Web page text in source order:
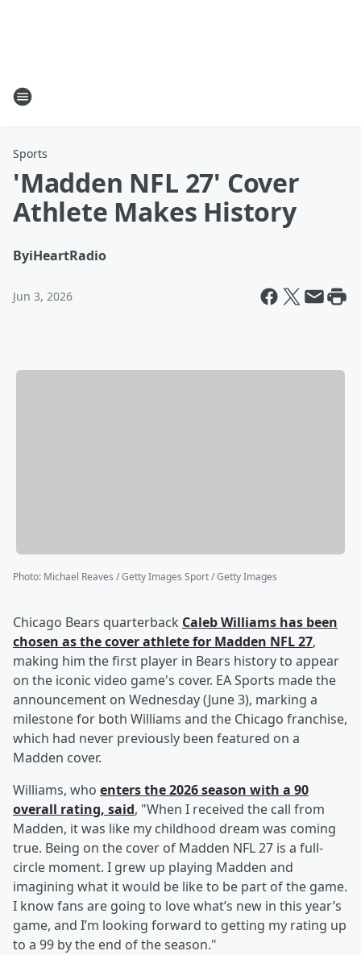
Sports
'Madden NFL 27' Cover
Athlete Makes History
ByiHeartRadio
Jun 3, 2026
Photo: Michael Reaves / Getty Images Sport / Getty Images
Chicago Bears quarterback Caleb Williams has been
chosen as the cover athlete for Madden NFL 27,
making him the first player in Bears history to appear
on the iconic video game's cover. EA Sports made the
announcement on Wednesday (June 3), marking a
milestone for both Williams and the Chicago franchise,
which had never previously been featured on a
Madden cover.
Williams, who enters the 2026 season with a 90
overall rating, said, "When I received the call from
Madden, it was like my childhood dream was coming
true. Being on the cover of Madden NFL 27 is a full-
circle moment. I grew up playing Madden and
imagining what it would be like to be part of the game.
I know fans are going to love what’s new in this year’s
game, and I’m looking forward to getting my rating up
to a 99 by the end of the season."